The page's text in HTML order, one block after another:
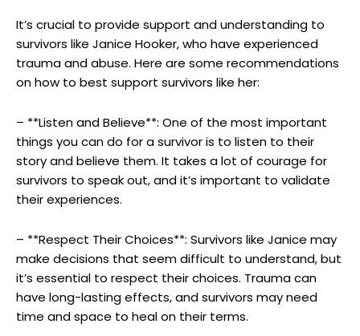
It’s crucial to ‍provide⁢ support and understanding to
‌survivors‌ like Janice Hooker, ‌who have experienced‌
trauma and abuse. Here are some recommendations
on how to best‍ support survivors like her:
– **Listen⁣ and Believe**: One of the most important
things you⁢ can do for a‍ survivor is to listen to‌ their
story ‍and believe them.​ It takes a lot of ⁢courage​ for
‌survivors to ‍speak out, and it’s‍ important to validate⁤
their experiences.
– **Respect Their ⁣Choices**: Survivors like Janice may
make‌ decisions that seem difficult to understand, ⁢but
it’s essential to respect their choices. Trauma can⁣
have ‌long-lasting⁣ effects, ⁤and survivors ⁤may ‍need
time and ‍space ⁢to heal ​on their terms.